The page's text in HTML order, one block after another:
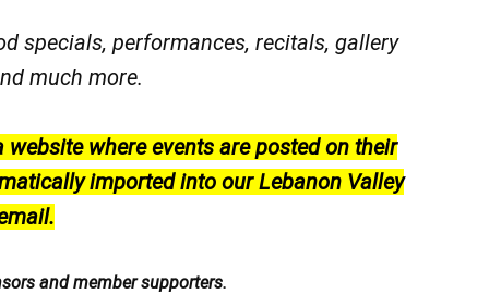
specials, performances, recitals, gallery
much more.
website where events are posted on their
imported into our Lebanon Valley
and member supporters.